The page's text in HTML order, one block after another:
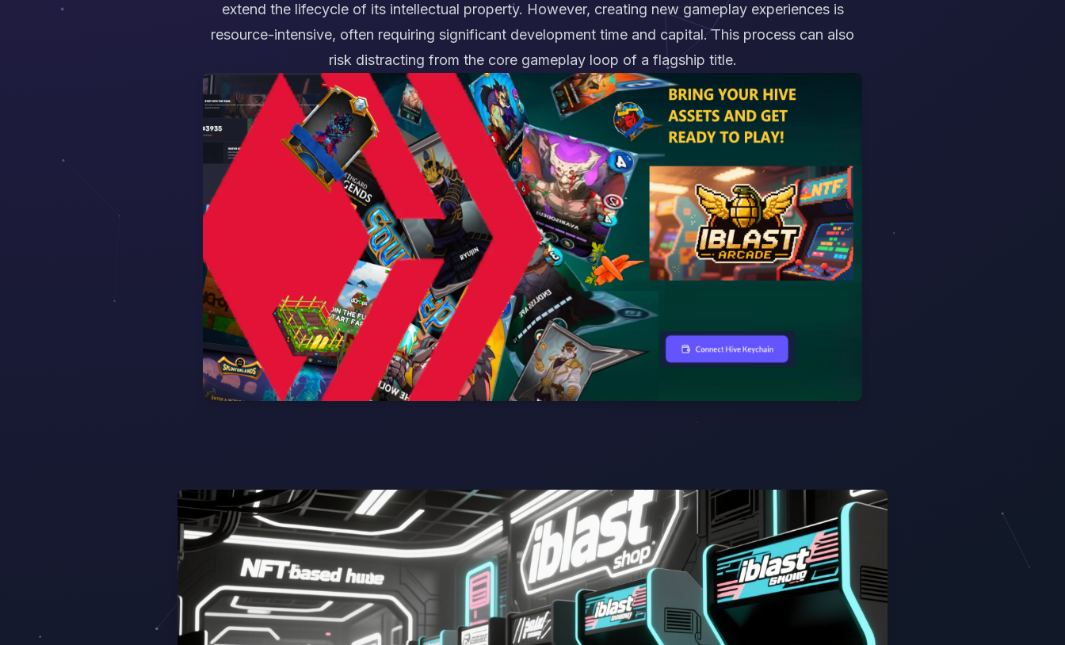
extend the lifecycle of its intellectual property. However, creating new gameplay experiences is
resource-intensive, often requiring significant development time and capital. This process can also
risk distracting from the core gameplay loop of a flagship title.